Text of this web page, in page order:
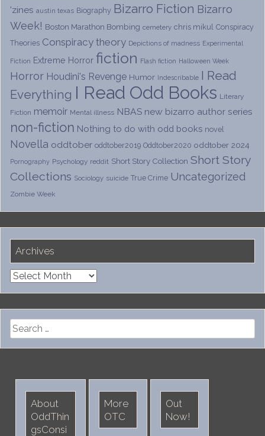
'zines austin texas Biography Bizarro Fiction Bizarro
Week! Boston Marathon Bombing cemetery chris mikul Conspiracy
Theories Conspiracy theory Depictions of madness Experimental
Fiction Extreme Horror fiction Flash fiction Halloween Week
Horror Houdini's Revenge Humor Indescribable I Read
Everything I Read Odd Books Literary
Fiction memoir Mental illness NBAS new bizarro author series
non-fiction Nothing to do with odd books novel
Novella oddtober oddtober2019 Oddtober2020 oddtober 2024
Pornography Psychology reddit Short Story Collection Short Story
Collections Sociology suicide True Crime Uncategorized
Zombie Week
Archives
Archives
Search
for:
About
OddThin
gsConsi
More
OTC
Out
Now!